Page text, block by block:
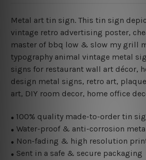
Metal art tin sign. This tin sign
vintage retro advertising poster,
master of bbq low & slow my grill
typography animal vintage metal
signs for restaurant wall art décor,
design metal signs, retro art,
art, DIY room decor, home office
● 100% quality made-to-order tin
● Water-proof & anti-corrosion
● Non-fading & high resolution
● Sent in a safe & secure packaging